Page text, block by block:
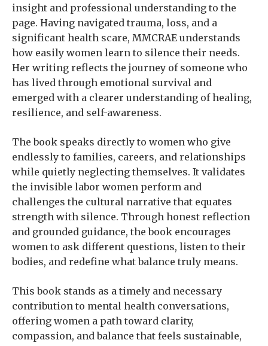
insight and professional understanding to the
page. Having navigated trauma, loss, and a
significant health scare, MMCRAE understands
how easily women learn to silence their needs.
Her writing reflects the journey of someone who
has lived through emotional survival and
emerged with a clearer understanding of healing,
resilience, and self-awareness.
The book speaks directly to women who give
endlessly to families, careers, and relationships
while quietly neglecting themselves. It validates
the invisible labor women perform and
challenges the cultural narrative that equates
strength with silence. Through honest reflection
and grounded guidance, the book encourages
women to ask different questions, listen to their
bodies, and redefine what balance truly means.
This book stands as a timely and necessary
contribution to mental health conversations,
offering women a path toward clarity,
compassion, and balance that feels sustainable,